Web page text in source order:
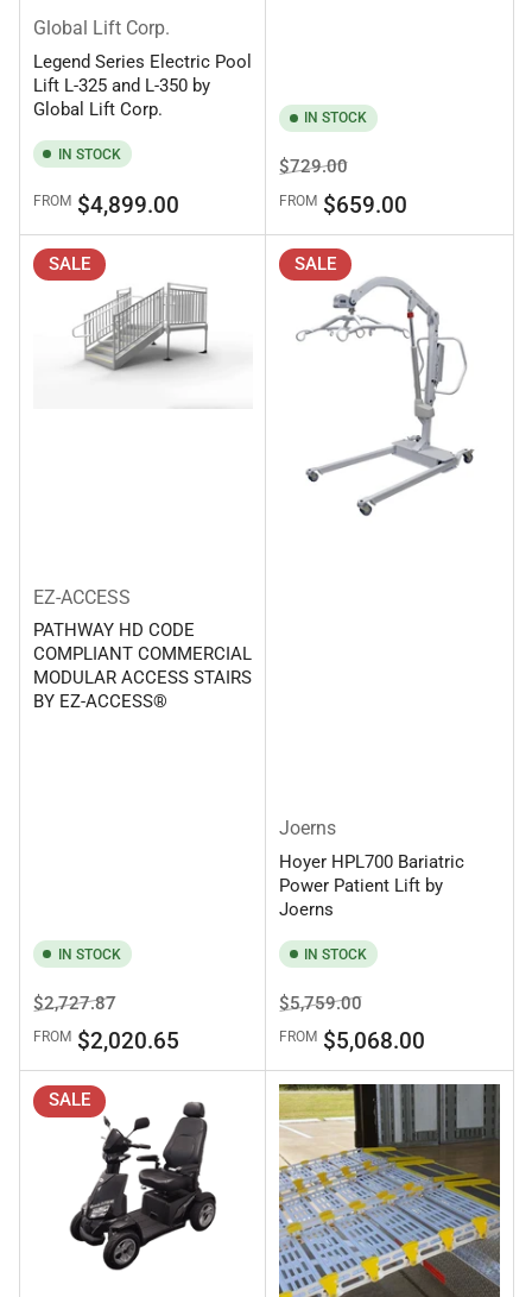
Global Lift Corp.
Legend Series Electric Pool
Lift L-325 and L-350 by
Global Lift Corp.
IN STOCK
Regular
price
FROM$4,899.00
IN STOCK
Regular
price
$729.00Sale
price
FROM $659.00
SALE
EZ-ACCESS
PATHWAY HD CODE
COMPLIANT COMMERCIAL
MODULAR ACCESS STAIRS
BY EZ-ACCESS®
IN STOCK
Regular
price
$2,727.87Sale
price
FROM$2,020.65
SALE
Joerns
Hoyer HPL700 Bariatric
Power Patient Lift by
Joerns
IN STOCK
Regular
price
$5,759.00Sale
price
FROM $5,068.00
SALE